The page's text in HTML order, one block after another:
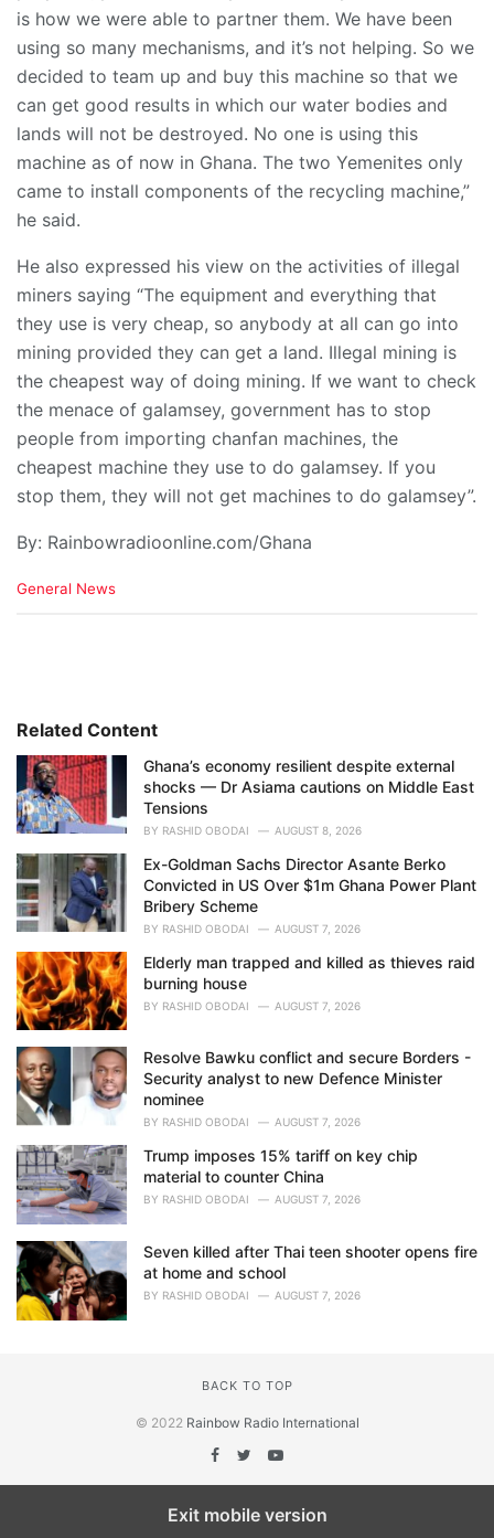
is how we were able to partner them. We have been
using so many mechanisms, and it’s not helping. So we
decided to team up and buy this machine so that we
can get good results in which our water bodies and
lands will not be destroyed. No one is using this
machine as of now in Ghana. The two Yemenites only
came to install components of the recycling machine,”
he said.
He also expressed his view on the activities of illegal
miners saying “The equipment and everything that
they use is very cheap, so anybody at all can go into
mining provided they can get a land. Illegal mining is
the cheapest way of doing mining. If we want to check
the menace of galamsey, government has to stop
people from importing chanfan machines, the
cheapest machine they use to do galamsey. If you
stop them, they will not get machines to do galamsey”.
By: Rainbowradioonline.com/Ghana
C
i
General News
Related Content
Ghana’s economy resilient despite external
shocks — Dr Asiama cautions on Middle East
Tensions
BY RASHID OBODAI AUGUST 8, 2026
Ex-Goldman Sachs Director Asante Berko
Convicted in US Over $1m Ghana Power Plant
Bribery Scheme
BY RASHID OBODAI AUGUST 7, 2026
Elderly man trapped and killed as thieves raid
burning house
BY RASHID OBODAI AUGUST 7, 2026
Resolve Bawku conflict and secure Borders -
Security analyst to new Defence Minister
nominee
BY RASHID OBODAI AUGUST 7, 2026
Trump imposes 15% tariff on key chip
material to counter China
BY RASHID OBODAI AUGUST 7, 2026
Seven killed after Thai teen shooter opens fire
at home and school
BY RASHID OBODAI AUGUST 7, 2026
BACK TO TOP
© 2022 Rainbow Radio International
Exit mobile version